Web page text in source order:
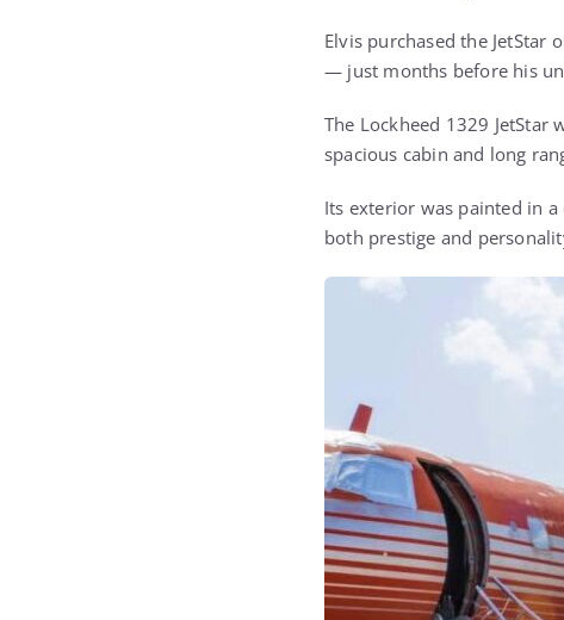
Elvis purchased the JetStar
— just months before his
The Lockheed 1329
spacious cabin and long
Its exterior was painted in
both prestige and